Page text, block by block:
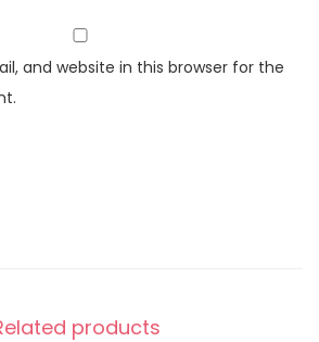
and website in this browser for the
products